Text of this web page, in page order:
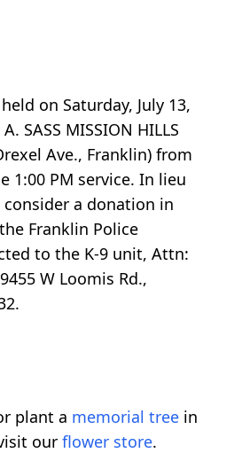
on Saturday, July 13,
SASS MISSION HILLS
Ave., Franklin) from
1:00 PM service. In lieu
a donation in
Franklin Police
to the K-9 unit, Attn:
W Loomis Rd.,
plant a memorial tree in
our flower store.